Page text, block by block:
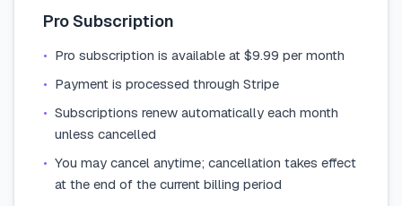
Pro Subscription
• Pro subscription is available at $9.99 per month
• Payment is processed through Stripe
• Subscriptions renew automatically each month
unless cancelled
• You may cancel anytime; cancellation takes effect
at the end of the current billing period